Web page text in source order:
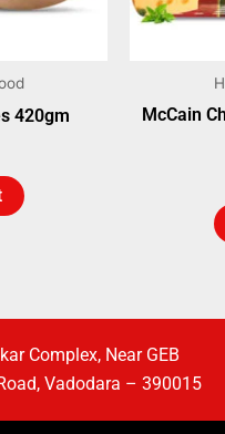
420gm
McCain
Complex, Near GEB
Vadodara – 390015